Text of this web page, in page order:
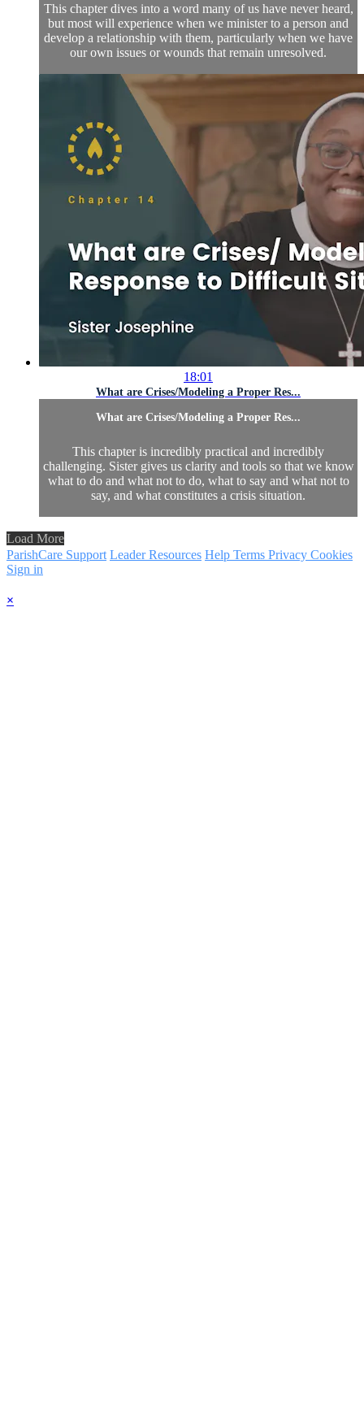
This chapter dives into a word many of us have never heard,
but most will experience when we minister to a person and
develop a relationship with them, particularly when we have
our own issues or wounds that remain unresolved.
18:01
What are Crises/Modeling a Proper Res...
What are Crises/Modeling a Proper Res...
This chapter is incredibly practical and incredibly
challenging. Sister gives us clarity and tools so that we know
what to do and what not to do, what to say and what not to
say, and what constitutes a crisis situation.
Load More
ParishCare Support Leader Resources Help Terms Privacy Cookies
Sign in
×